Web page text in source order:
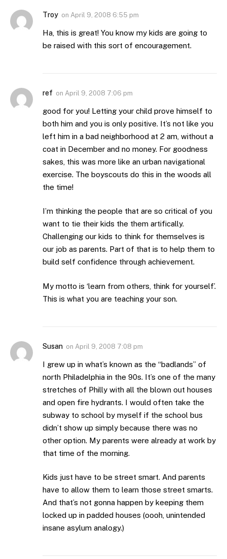
Troy on April 9, 2008 6:55 pm
Ha, this is great! You know my kids are going to
be raised with this sort of encouragement.
ref on April 9, 2008 7:06 pm
good for you! Letting your child prove himself to
both him and you is only positive. It’s not like you
left him in a bad neighborhood at 2 am, without a
coat in December and no money. For goodness
sakes, this was more like an urban navigational
exercise. The boyscouts do this in the woods all
the time!
I’m thinking the people that are so critical of you
want to tie their kids the them artifically.
Challenging our kids to think for themselves is
our job as parents. Part of that is to help them to
build self confidence through achievement.
My motto is ‘learn from others, think for yourself’.
This is what you are teaching your son.
Susan on April 9, 2008 7:08 pm
I grew up in what’s known as the “badlands” of
north Philadelphia in the 90s. It’s one of the many
stretches of Philly with all the blown out houses
and open fire hydrants. I would often take the
subway to school by myself if the school bus
didn’t show up simply because there was no
other option. My parents were already at work by
that time of the morning.
Kids just have to be street smart. And parents
have to allow them to learn those street smarts.
And that’s not gonna happen by keeping them
locked up in padded houses (oooh, unintended
insane asylum analogy.)